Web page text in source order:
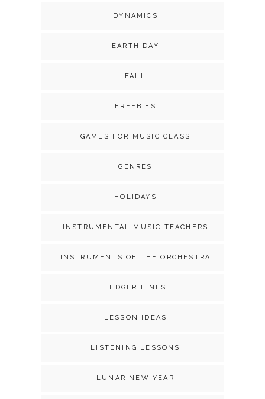
DYNAMICS
EARTH DAY
FALL
FREEBIES
GAMES FOR MUSIC CLASS
GENRES
HOLIDAYS
INSTRUMENTAL MUSIC TEACHERS
INSTRUMENTS OF THE ORCHESTRA
LEDGER LINES
LESSON IDEAS
LISTENING LESSONS
LUNAR NEW YEAR